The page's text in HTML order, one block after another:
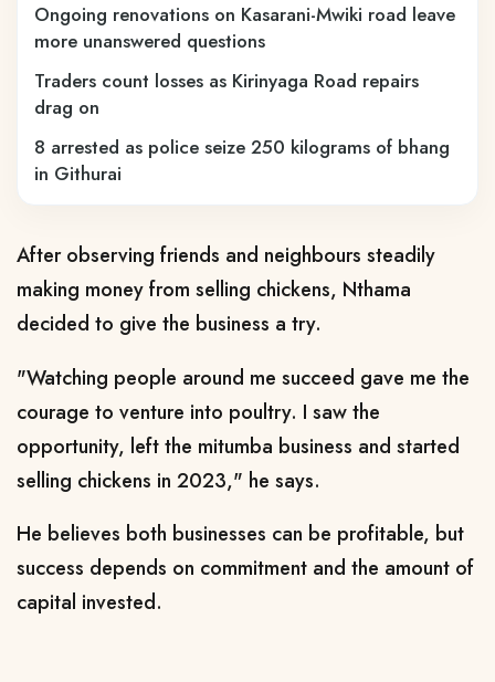
Ongoing renovations on Kasarani-Mwiki road leave
more unanswered questions
Traders count losses as Kirinyaga Road repairs
drag on
8 arrested as police seize 250 kilograms of bhang
in Githurai
After observing friends and neighbours steadily
making money from selling chickens, Nthama
decided to give the business a try.
"Watching people around me succeed gave me the
courage to venture into poultry. I saw the
opportunity, left the mitumba business and started
selling chickens in 2023," he says.
He believes both businesses can be profitable, but
success depends on commitment and the amount of
capital invested.